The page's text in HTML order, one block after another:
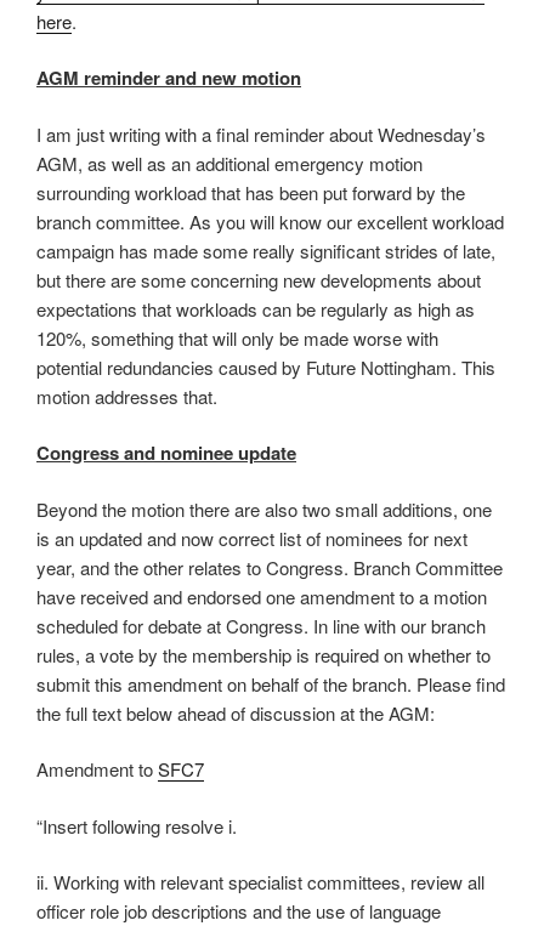
here.
AGM reminder and new motion
I am just writing with a final reminder about Wednesday’s
AGM, as well as an additional emergency motion
surrounding workload that has been put forward by the
branch committee. As you will know our excellent workload
campaign has made some really significant strides of late,
but there are some concerning new developments about
expectations that workloads can be regularly as high as
120%, something that will only be made worse with
potential redundancies caused by Future Nottingham. This
motion addresses that.
Congress and nominee update
Beyond the motion there are also two small additions, one
is an updated and now correct list of nominees for next
year, and the other relates to Congress. Branch Committee
have received and endorsed one amendment to a motion
scheduled for debate at Congress. In line with our branch
rules, a vote by the membership is required on whether to
submit this amendment on behalf of the branch. Please find
the full text below ahead of discussion at the AGM:
Amendment toSFC7
“Insert following resolve i.
ii. Working with relevant specialist committees, review all
officer role job descriptions and the use of language